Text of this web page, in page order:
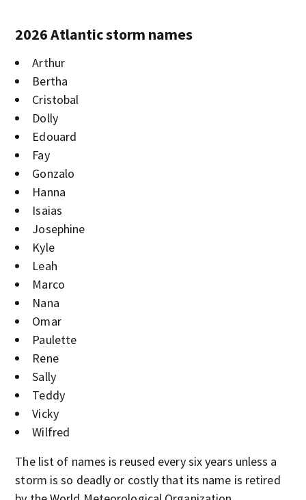
2026 Atlantic storm names
Arthur
Bertha
Cristobal
Dolly
Edouard
Fay
Gonzalo
Hanna
Isaias
Josephine
Kyle
Leah
Marco
Nana
Omar
Paulette
Rene
Sally
Teddy
Vicky
Wilfred
The list of names is reused every six years unless a
storm is so deadly or costly that its name is retired